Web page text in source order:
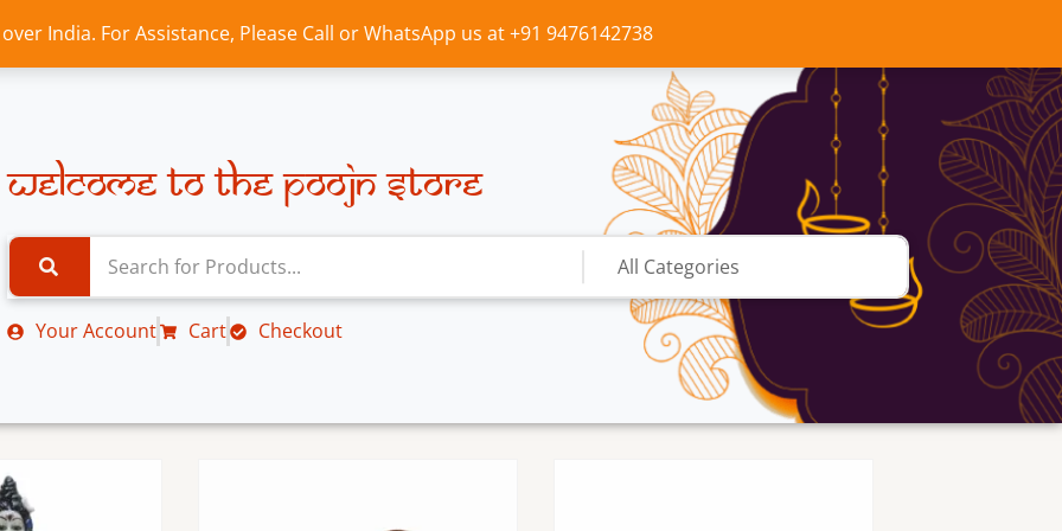
India. For Assistance, Please Call or WhatsApp us at +91 9476142738
Welcome to the Poojn Store
Your Account Cart Checkout